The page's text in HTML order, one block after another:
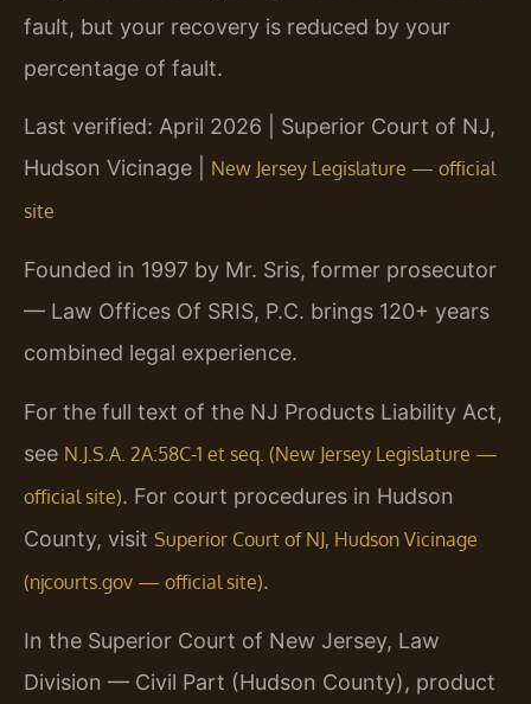
fault, but your recovery is reduced by your
percentage of fault.
Last verified: April 2026 | Superior Court of NJ,
Hudson Vicinage | New Jersey Legislature — official
site
Founded in 1997 by Mr. Sris, former prosecutor
— Law Offices Of SRIS, P.C. brings 120+ years
combined legal experience.
For the full text of the NJ Products Liability Act,
see N.J.S.A. 2A:58C-1 et seq. (New Jersey Legislature —
official site). For court procedures in Hudson
County, visit Superior Court of NJ, Hudson Vicinage
(njcourts.gov — official site).
In the Superior Court of New Jersey, Law
Division — Civil Part (Hudson County), product